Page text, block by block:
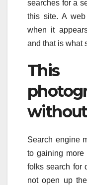
searches for a
this site. A
when it
and that is what
This
Search engine
to gaining more
folks search for
not open up